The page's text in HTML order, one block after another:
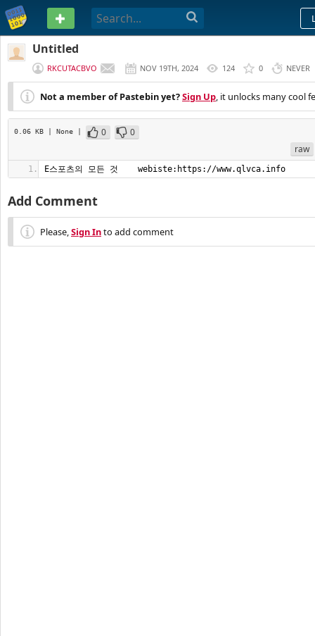
PASTEBIN
Untitled
RKCUTACBVO NOV 19TH, 2024 124 0 NEVER
Not a member of Pastebin yet?Sign Up, it unlocks many cool
0.06 KB | None | 0
0
raw
E스포츠의 모든 것    webiste:https://www.qlvca.info
Add Comment
Please,Sign Into add comment